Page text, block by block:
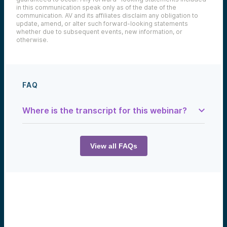
in this communication speak only as of the date of the
communication. AV and its affiliates disclaim any obligation to
update, amend, or alter such forward-looking statements
whether due to subsequent events, new information, or
otherwise.
FAQ
Where is the transcript for this webinar?
Hey, I am Sam, the footnote writer for this
show. And today we’re talking about rice, a
nuclear reactor in Wyoming, and woolly
View all FAQs